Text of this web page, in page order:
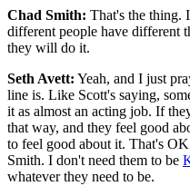
Chad Smith: That's the thing.
different people have different
they will do it.
Seth Avett: Yeah, and I just
line is. Like Scott's saying,
it as almost an acting job. If
that way, and they feel good
to feel good about it. That's
Smith. I don't need them to be
whatever they need to be.